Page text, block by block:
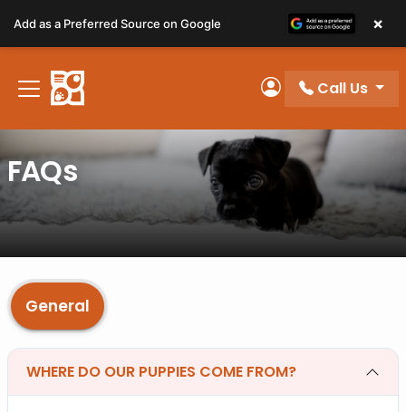
note:
This
website
includes
accessibility
system.
My Account
Call Us
FAQs
General
WHERE DO OUR PUPPIES COME FROM?
Add as a Preferred Source on Google ×